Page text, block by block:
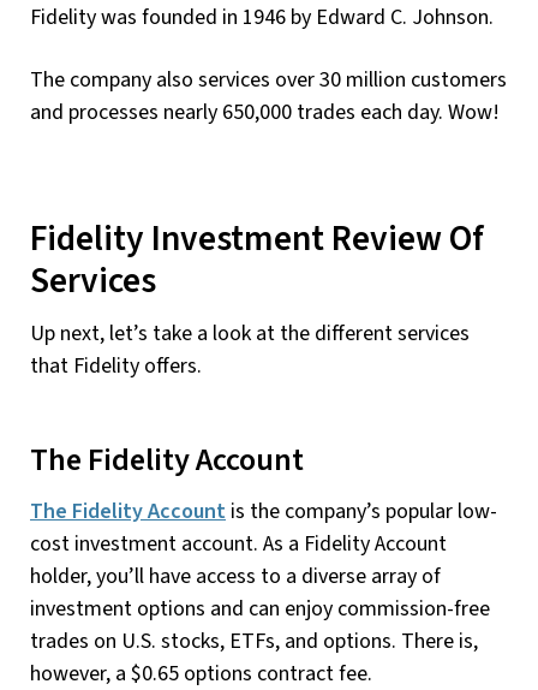
Fidelity was founded in 1946 by Edward C. Johnson.
The company also services over 30 million customers
and processes nearly 650,000 trades each day. Wow!
Fidelity Investment Review Of
Services
Up next, let’s take a look at the different services
that Fidelity offers.
The Fidelity Account
The Fidelity Account is the company’s popular low-
cost investment account. As a Fidelity Account
holder, you’ll have access to a diverse array of
investment options and can enjoy commission-free
trades on U.S. stocks, ETFs, and options. There is,
however, a $0.65 options contract fee.